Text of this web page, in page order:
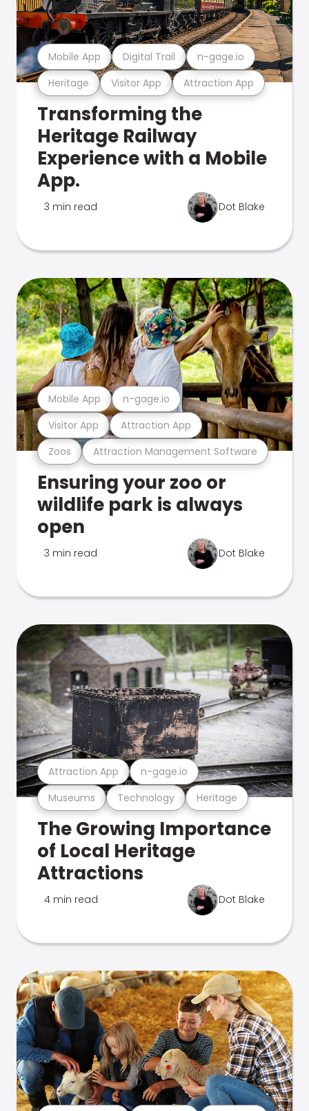
Heritage Visitor App Attraction App
Mobile App Digital Trail n-gage.io
Transforming the
Heritage Railway
Experience with a Mobile
App.
3 min read Dot Blake
Zoos Attraction Management Software
Visitor App Attraction App
Mobile App n-gage.io
Ensuring your zoo or
wildlife park is always
open
3 min read Dot Blake
Museums Technology Heritage
Attraction App n-gage.io
The Growing Importance
of Local Heritage
Attractions
4 min read Dot Blake